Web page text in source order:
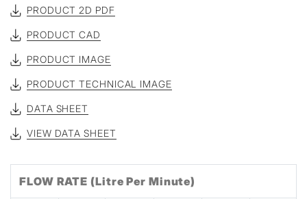
PRODUCT 2D PDF
PRODUCT CAD
PRODUCT IMAGE
PRODUCT TECHNICAL IMAGE
DATA SHEET
VIEW DATA SHEET
FLOW RATE (Litre Per Minute)